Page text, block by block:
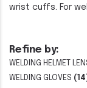
Refine by:
WELDING HELMET
WELDING GLOVES
wrist cuffs. For